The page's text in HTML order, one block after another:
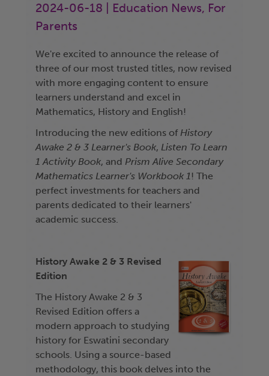
2024-06-18 | Education News, For
Parents
We're excited to announce the release of
three of our most trusted titles, now revised
with more engaging content to ensure
learners understand and excel in
Mathematics, History and English!
Introducing the new editions of History
Awake 2 & 3 Learner's Book, Listen To Learn
1 Activity Book, and Prism Alive Secondary
Mathematics Learner's Workbook 1! The
perfect investments for teachers and
parents dedicated to their learners'
academic success.
History Awake 2 & 3 Revised
Edition
The History Awake 2 & 3
Revised Edition offers a
modern approach to studying
history for Eswatini secondary
schools. Using a source-based
methodology, this book delves into the